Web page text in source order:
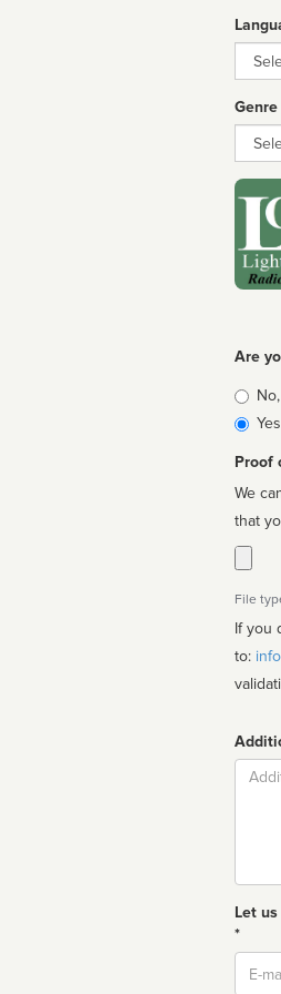
Genre
Are
Is
Proof
We
that
File
If you
to:
Let
*
Email